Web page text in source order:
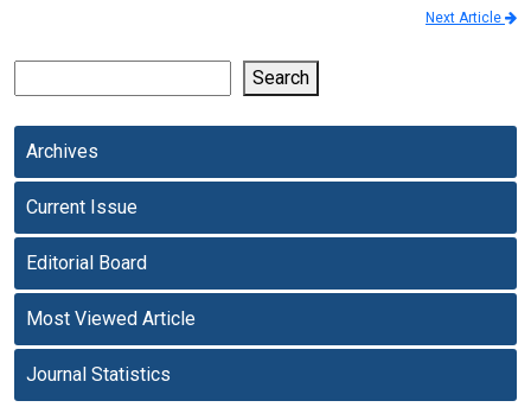
Next Article
Search
Archives
Current Issue
Editorial Board
Most Viewed Article
Journal Statistics